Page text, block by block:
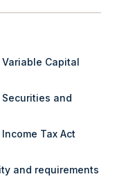
Capital
and
Tax Act
and requirements